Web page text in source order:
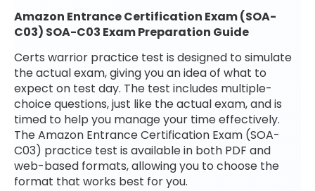
Amazon Entrance Certification Exam (SOA-
C03) SOA-C03 Exam Preparation Guide
Certs warrior practice test is designed to simulate
the actual exam, giving you an idea of what to
expect on test day. The test includes multiple-
choice questions, just like the actual exam, and is
timed to help you manage your time effectively.
The Amazon Entrance Certification Exam (SOA-
C03) practice test is available in both PDF and
web-based formats, allowing you to choose the
format that works best for you.